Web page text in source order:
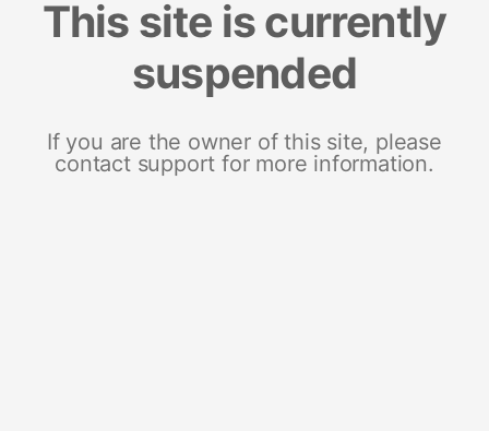
This site is currently
suspended
If you are the owner of this site, please
contact support for more information.